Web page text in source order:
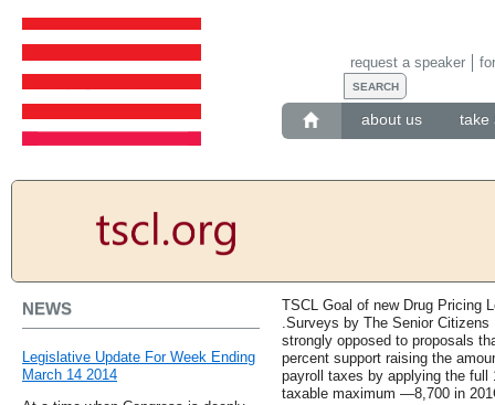
about us take
request a speaker
NEWS
Legislative Update For Week Ending
March 14 2014
TSCL Goal of new Drug Pricing
.Surveys by The Senior
strongly opposed to proposals
percent support raising the
payroll taxes by applying the
taxable maximum —8,700 in